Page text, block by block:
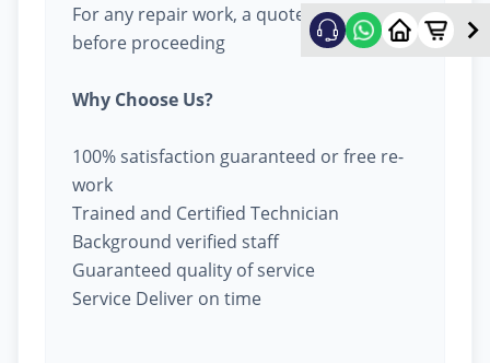
For any repair work, a quote will be given
before proceeding
Why Choose Us?
100% satisfaction guaranteed or free re-
work
Trained and Certified Technician
Background verified staff
Guaranteed quality of service
Service Deliver on time